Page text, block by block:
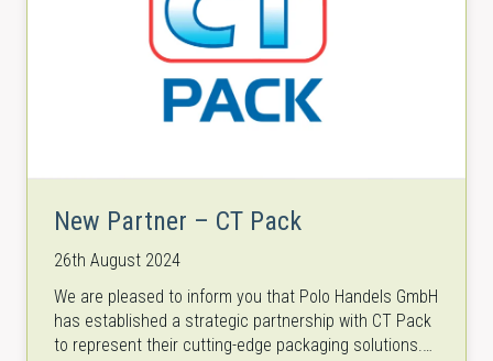
New Partner – CT Pack
26th August 2024
We are pleased to inform you that Polo Handels GmbH
has established a strategic partnership with CT Pack
to represent their cutting-edge packaging solutions.